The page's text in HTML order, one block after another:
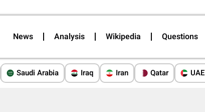
News Analysis Wikipedia Questions
Saudi Arabia Iraq Iran Qatar UAE